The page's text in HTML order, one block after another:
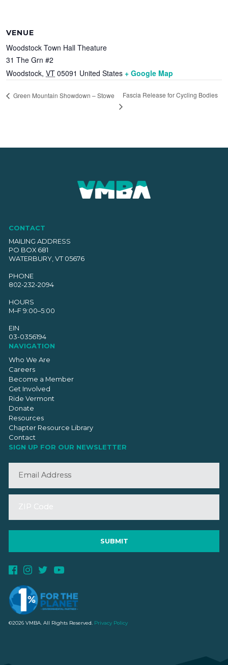
VENUE
Woodstock Town Hall Theature
31 The Grn #2
Woodstock, VT 05091 United States + Google Map
Green Mountain Showdown – Stowe Fascia Release for Cycling Bodies
CONTACT
MAILING ADDRESS
PO BOX 681
WATERBURY, VT 05676
PHONE
802-232-2094
HOURS
M–F 9:00–5:00
EIN
03-0356194
NAVIGATION
Who We Are
Careers
Become a Member
Get Involved
Ride Vermont
Donate
Resources
Chapter Resource Library
Contact
SIGN UP FOR OUR NEWSLETTER
©2026 VMBA. All Rights Reserved. Privacy Policy